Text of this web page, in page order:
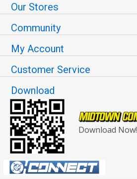
Our Stores
Community
My Account
Customer Service
Download
Download Now!